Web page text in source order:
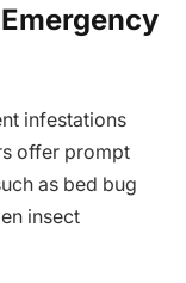
infestations
offer prompt
as bed bug
insect